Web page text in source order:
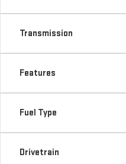
Transmission
Features
Fuel Type
Drivetrain